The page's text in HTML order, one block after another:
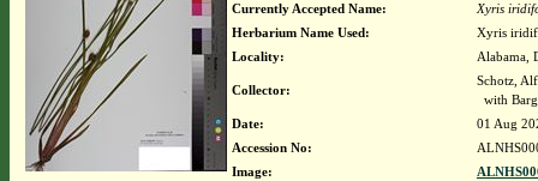
Currently Accepted Name:
Xyris
Herbarium Name Used:
Xyris
Locality:
Alabama,
Collector:
Schotz,
with
Date:
01 Aug
Accession No:
Image: